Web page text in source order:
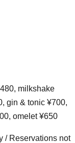
milkshake
gin & tonic ¥700,
omelet ¥650
/ Reservations not